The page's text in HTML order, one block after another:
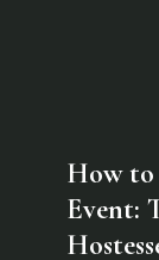
How to
Event: